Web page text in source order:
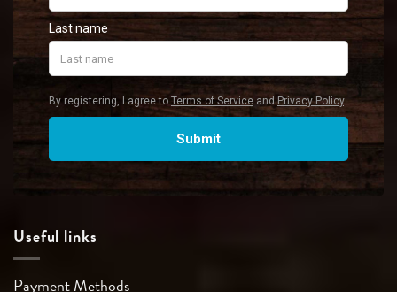
Useful links
Payment Methods